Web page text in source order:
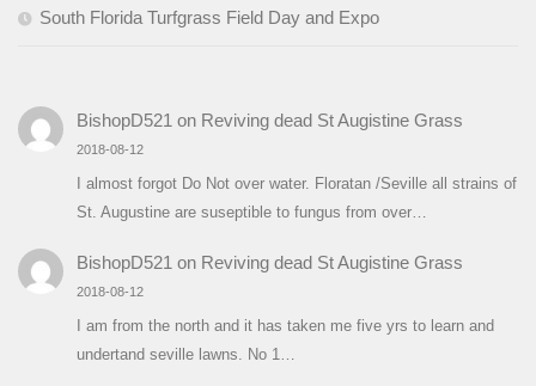
South Florida Turfgrass Field Day and Expo
BishopD521 on Reviving dead St Augistine Grass
2018-08-12
I almost forgot Do Not over water. Floratan /Seville all strains of
St. Augustine are suseptible to fungus from over…
BishopD521 on Reviving dead St Augistine Grass
2018-08-12
I am from the north and it has taken me five yrs to learn and
undertand seville lawns. No 1…